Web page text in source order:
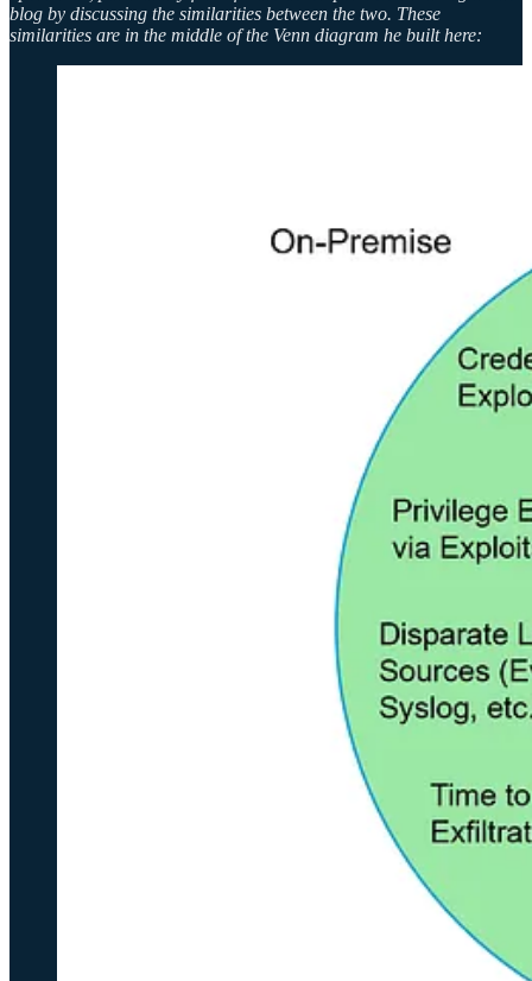
blog by discussing the similarities between the two. These
similarities are in the middle of the Venn diagram he built here: